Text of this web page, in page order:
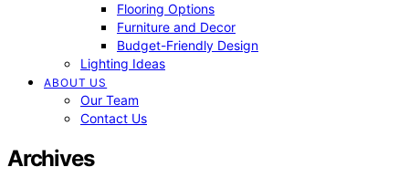
Flooring Options
Furniture and Decor
Budget-Friendly Design
Lighting Ideas
ABOUT US
Our Team
Contact Us
Archives